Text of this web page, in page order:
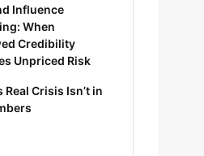
Influence
When
Credibility
Unpriced Risk
Real Crisis Isn’t in